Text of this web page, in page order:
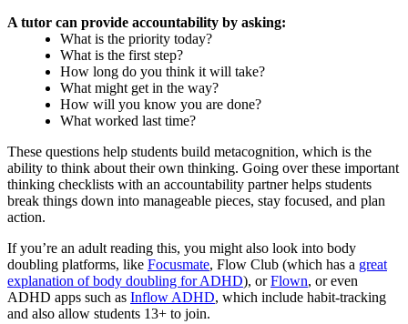
A tutor can provide accountability by asking:
What is the priority today?
What is the first step?
How long do you think it will take?
What might get in the way?
How will you know you are done?
What worked last time?
These questions help students build metacognition, which is the
ability to think about their own thinking. Going over these important
thinking checklists with an accountability partner helps students
break things down into manageable pieces, stay focused, and plan
action.
If you’re an adult reading this, you might also look into body
doubling platforms, like Focusmate, Flow Club (which has a great
explanation of body doubling for ADHD), orFlown, or even
ADHD apps such as Inflow ADHD, which include habit-tracking
and also allow students 13+ to join.